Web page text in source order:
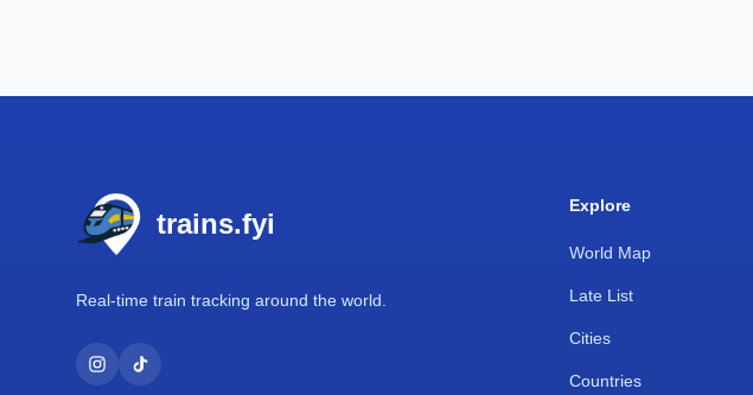
trains.fyi
Real-time train tracking around the world.
Explore
World Map
Late List
Cities
Countries